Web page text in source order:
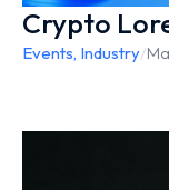
Crypto
Events, Industry/